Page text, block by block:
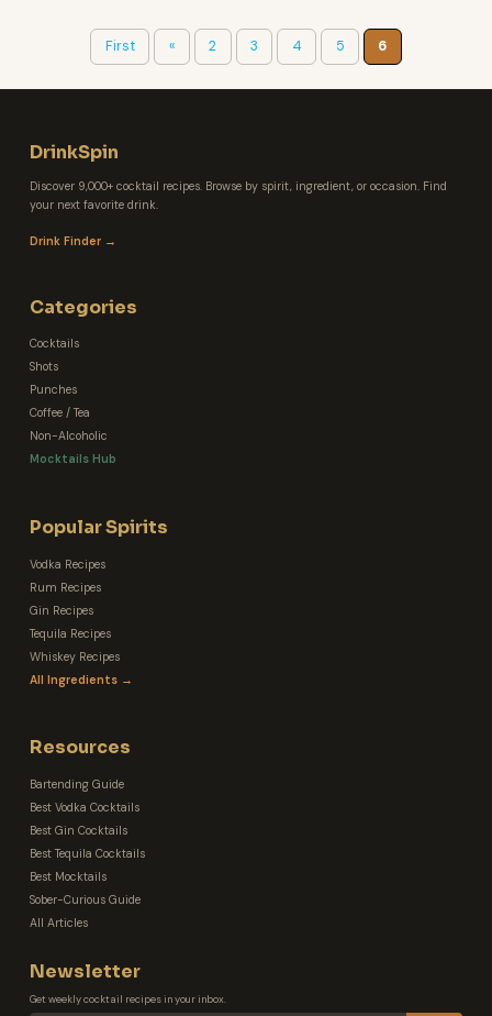
First « 2 3 4 5 6
DrinkSpin
Discover 9,000+ cocktail recipes. Browse by spirit, ingredient, or occasion. Find
your next favorite drink.
Drink Finder →
Categories
Cocktails
Shots
Punches
Coffee / Tea
Non-Alcoholic
Mocktails Hub
Popular Spirits
Vodka Recipes
Rum Recipes
Gin Recipes
Tequila Recipes
Whiskey Recipes
All Ingredients →
Resources
Bartending Guide
Best Vodka Cocktails
Best Gin Cocktails
Best Tequila Cocktails
Best Mocktails
Sober-Curious Guide
All Articles
Newsletter
Get weekly cocktail recipes in your inbox.